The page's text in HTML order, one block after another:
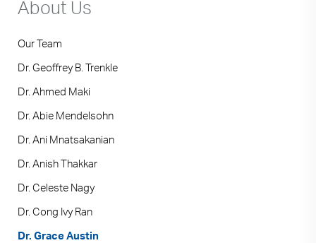
About Us
Our Team
Dr. Geoffrey B. Trenkle
Dr. Ahmed Maki
Dr. Abie Mendelsohn
Dr. Ani Mnatsakanian
Dr. Anish Thakkar
Dr. Celeste Nagy
Dr. Cong Ivy Ran
Dr. Grace Austin